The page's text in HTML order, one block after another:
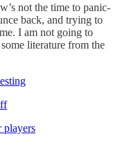
not the time to panic-
back, and trying to
I am not going to
literature from the
players